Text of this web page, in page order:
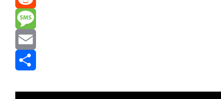
Reddit
Message
Email